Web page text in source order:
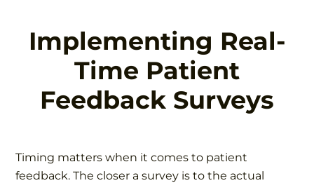
Implementing Real-
Time Patient
Feedback Surveys
Timing matters when it comes to patient
feedback. The closer a survey is to the actual